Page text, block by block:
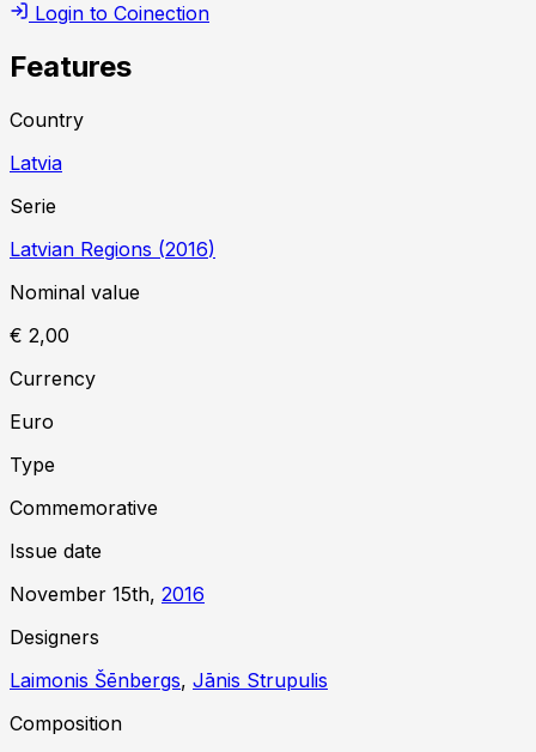
Login to Coinection
Features
Country
Latvia
Serie
Latvian Regions (2016)
Nominal value
€ 2,00
Currency
Euro
Type
Commemorative
Issue date
November 15th, 2016
Designers
Laimonis Šēnbergs, Jānis Strupulis
Composition